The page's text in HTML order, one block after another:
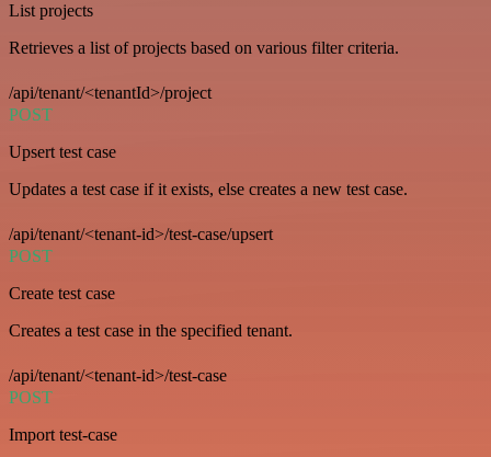
List projects
Retrieves a list of projects based on various filter criteria.
/api/tenant/<tenantId>/project
POST
Upsert test case
Updates a test case if it exists, else creates a new test case.
/api/tenant/<tenant-id>/test-case/upsert
POST
Create test case
Creates a test case in the specified tenant.
/api/tenant/<tenant-id>/test-case
POST
Import test-case